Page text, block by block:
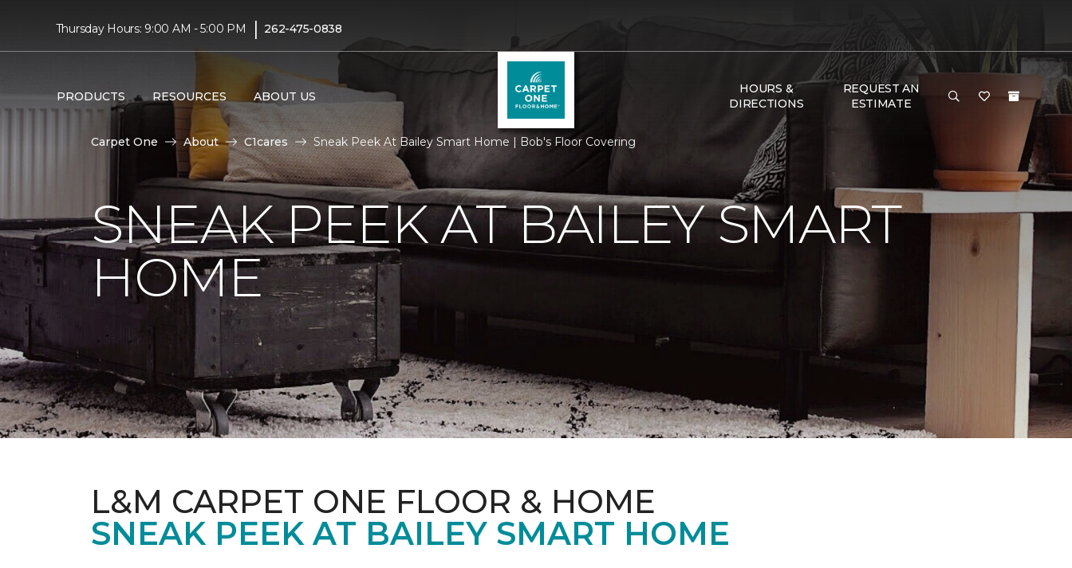
Thursday Hours: 9:00 AM - 5:00 PM | 262-475-0838
PRODUCTS RESOURCES ABOUT US
HOURS &
DIRECTIONS
REQUEST AN
ESTIMATE
Carpet One About C1cares Sneak Peek At Bailey Smart Home | Bob's Floor Covering
SNEAK PEEK AT BAILEY SMART
HOME
L&M CARPET ONE FLOOR & HOME
SNEAK PEEK AT BAILEY SMART HOME